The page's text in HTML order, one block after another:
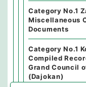
Category No.1
Miscellaneous
Documents
Category No.1
Compiled
Grand Council
(Dajokan)